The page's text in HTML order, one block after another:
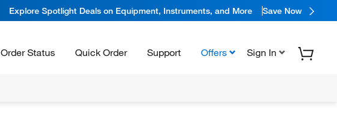
Explore Spotlight Deals on Equipment, Instruments, and More Save Now
Order Status Quick Order Support Offers Sign In